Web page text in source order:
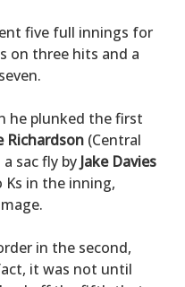
five full innings for
on three hits and a
he plunked the first
Richardson (Central
sac fly by Jake Davies
in the inning,
in the second,
it was not until